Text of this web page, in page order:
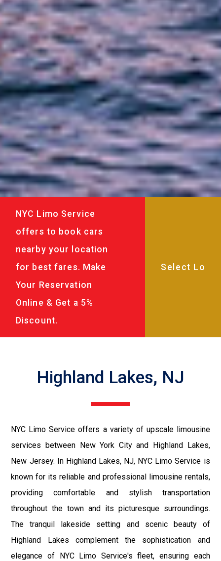
NYC Limo Service
offers to book cars
nearby your location
for best fares. Make
Your Reservation
Online & Get a 5%
Discount.
Highland Lakes, NJ
NYC Limo Service offers a variety of upscale limousine
services between New York City and Highland Lakes,
New Jersey. In Highland Lakes, NJ, NYC Limo Service is
known for its reliable and professional limousine rentals,
providing comfortable and stylish transportation
throughout the town and its picturesque surroundings.
The tranquil lakeside setting and scenic beauty of
Highland Lakes complement the sophistication and
elegance of NYC Limo Service's fleet, ensuring each